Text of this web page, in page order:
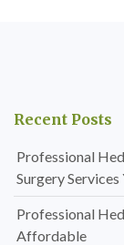
Recent Posts
Professional
Surgery Services
Professional
Affordable